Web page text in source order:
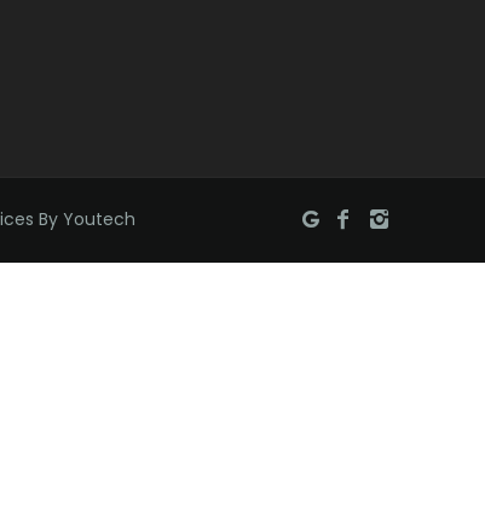
Butler
Caldwell
By Youtech